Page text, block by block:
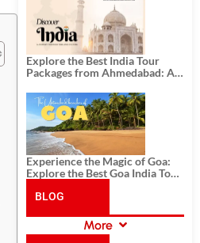
Explore the Best India Tour
Packages from Ahmedabad: A
History, and Adventure
Experience the Magic of Goa:
Explore the Best Goa India Tour
BLOG
CATEGORIES
More